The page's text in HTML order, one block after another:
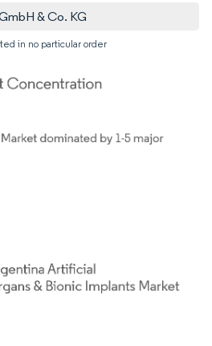
& Co. KG
in no particular order